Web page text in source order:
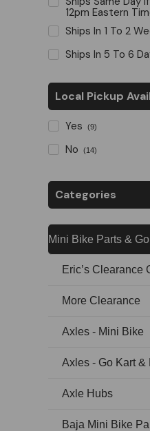
12pm Eastern
Ships In 1 To 2
Ships In 5 To 6
Local Pickup
Yes (9)
No (14)
Categories
Mini Bike Parts &
Eric’s Clearance
More Clearance
Axles - Mini Bike
Axles - Go Kart &
Axle Hubs
Baja Mini Bike